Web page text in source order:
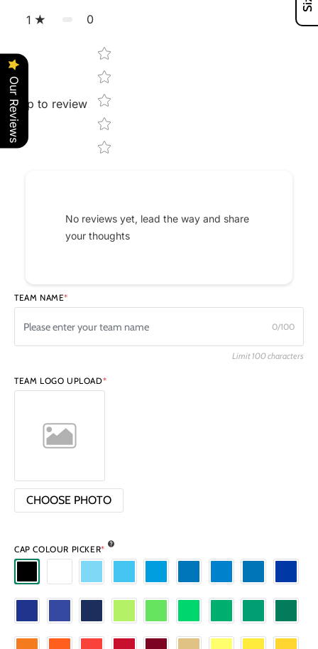
1 0
Tap to review
Star rating
No reviews yet, lead the way and share
your thoughts
TEAM NAME*
0/100
Limit 100 characters
TEAM LOGO UPLOAD*
CHOOSE PHOTO
CAP COLOUR PICKER*
Our Reviews